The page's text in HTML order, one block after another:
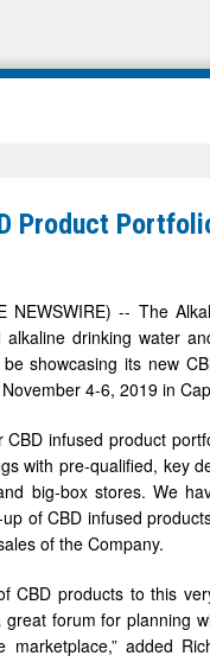
Product
NEWSWIRE) -- The
drinking water
showcasing its new
4-6, 2019 in
infused product
with pre-qualified, key
big-box stores. We
of CBD infused
of the Company.
CBD products to this
forum for planning
added